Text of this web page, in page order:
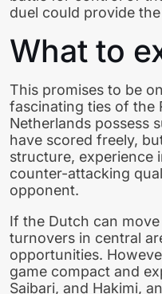
duel could provide
What to
This promises to be
fascinating ties of the
Netherlands possess
have scored freely,
structure, experience
counter-attacking
opponent.
If the Dutch can
turnovers in central
opportunities.
game compact and
Saibari, and Hakimi,